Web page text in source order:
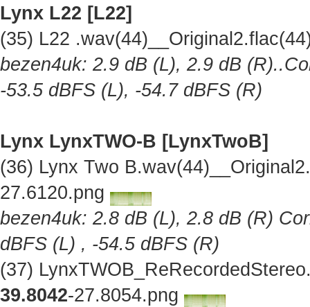
Lynx L22 [L22]
(35) L22
bezen4uk: 2.9 dB (L), 2.9 dB
-53.5 dBFS (L), -54.7 dBFS (R)
Lynx LynxTWO-B [LynxTwoB]
(36) Lynx Two
27.6120.png
bezen4uk: 2.8 dB (L), 2.8 dB (R)
dBFS (L) , -54.5 dBFS (R)
(37)
39.8042-27.8054.png